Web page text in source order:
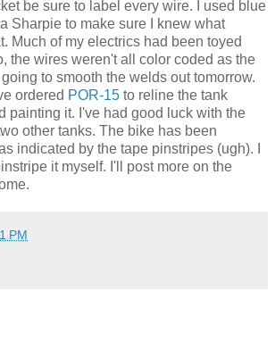
be sure to label every wire. I used blue
Sharpie to make sure I knew what
Much of my electrics had been toyed
the wires weren't all color coded as the
to smooth the welds out tomorrow.
ordered POR-15 to reline the tank
painting it. I've had good luck with the
other tanks. The bike has been
indicated by the tape pinstripes (ugh). I
it myself. I'll post more on the
PM